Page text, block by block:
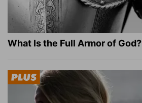
What Is the Full Armor of God?